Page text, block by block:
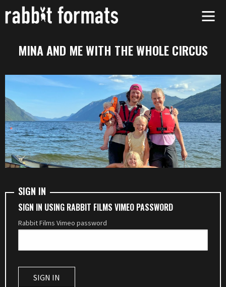
to
MINA AND ME WITH THE WHOLE CIRCUS
SIGN IN
SIGN IN USING RABBIT FILMS VIMEO PASSWORD
Rabbit Films Vimeo password